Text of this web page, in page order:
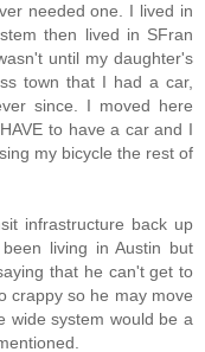
needed one. I lived in
then lived in SFran
until my daughter's
town that I had a car,
since. I moved here
to have a car and I
my bicycle the rest of
infrastructure back up
living in Austin but
that he can't get to
crappy so he may move
wide system would be a